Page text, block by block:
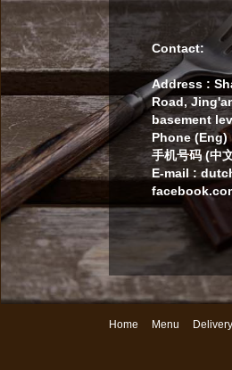
Contact:
Address :
Road,
basement
Phone (Eng)
手机号码 (中
E-mail :
Home Menu Delivery